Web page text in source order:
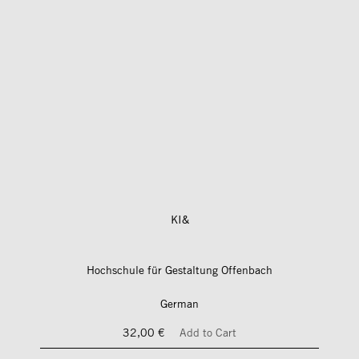
KI&
Hochschule für Gestaltung Offenbach
German
32,00 €
Add to Cart